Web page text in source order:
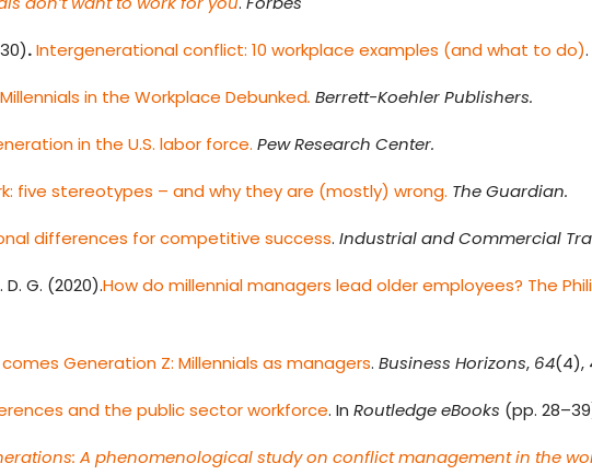
.Intergenerational conflict: 10 workplace examples (and what to do)
in the Workplace Debunked. Berrett-Koehler Publishers.
in the U.S. labor force. Pew Research Center.
five stereotypes – and why they are (mostly) wrong. The Guardian.
differences for competitive success.Industrial and Commercial
D. G. (2020).How do millennial managers lead older employees? The
Generation Z: Millennials as managers.Business Horizons, 64(4),
and the public sector workforce. InRoutledge eBooks (pp.
A phenomenological study on conflict management in the